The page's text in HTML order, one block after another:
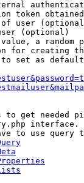
token
user
(optional)
a random
for creating
set as
to get needed
interface.
to use query